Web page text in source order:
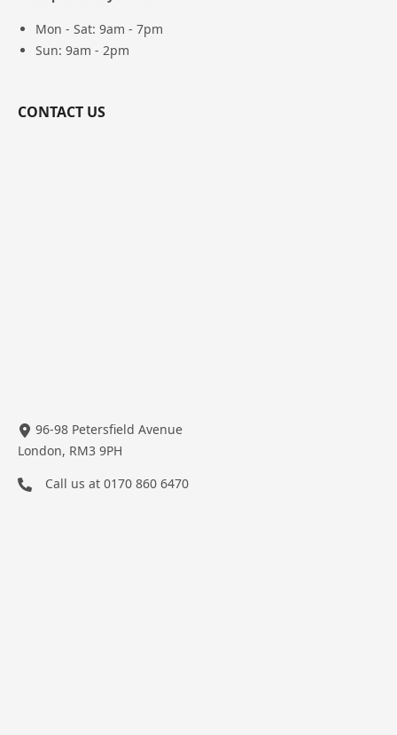
Mon - Sat: 9am - 7pm
Sun: 9am - 2pm
CONTACT US
96-98 Petersfield Avenue
London, RM3 9PH
Call us at 0170 860 6470